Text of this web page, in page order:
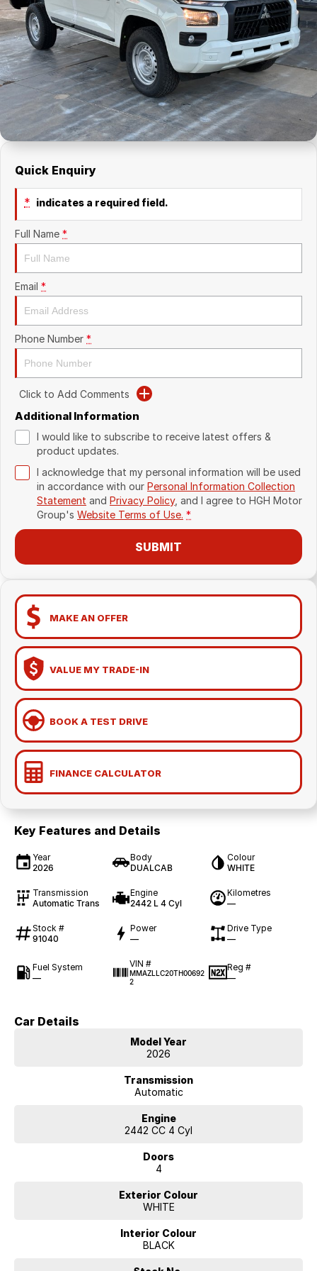
Holden Service Booking
About Us
Careers
Quick Enquiry
* indicates a required field.
Full Name *
Email *
Phone Number *
Click to Add Comments
Additional Information
I would like to subscribe to receive latest offers &
product updates.
I acknowledge that my personal information will be used
in accordance with our Personal Information Collection
Statement and Privacy Policy, and I agree to HGH Motor
Group's Website Terms of Use. *
SUBMIT
MAKE AN OFFER
VALUE MY TRADE-IN
BOOK A TEST DRIVE
FINANCE CALCULATOR
Key Features and Details
Year
2026
Body
DUALCAB
Colour
WHITE
Transmission
Automatic Trans
Engine
2442 L 4 Cyl
Kilometres
—
Stock #
91040
Power
—
Drive Type
—
Fuel System
—
VIN #
MMAZLLC20TH00692
2
Reg #
—
Car Details
Model Year
2026
Transmission
Automatic
Engine
2442 CC 4 Cyl
Doors
4
Exterior Colour
WHITE
Interior Colour
BLACK